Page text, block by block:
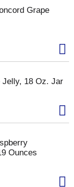
Grape
Jelly, 18 Oz. Jar
Ounces